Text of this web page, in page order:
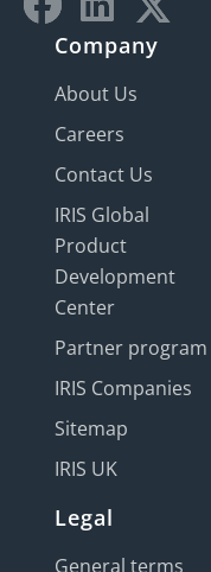
Company
About Us
Careers
Contact Us
IRIS Global
Product
Development
Center
Partner program
IRIS Companies
Sitemap
IRIS UK
Legal
General terms